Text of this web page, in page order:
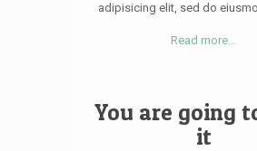
adipisicing elit, sed do
Read more…
You are going
it